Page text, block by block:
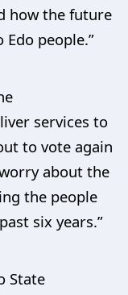
how the future
people.”
services to
to vote again
about the
the people
six years.”
State